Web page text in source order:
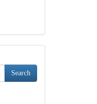
Search